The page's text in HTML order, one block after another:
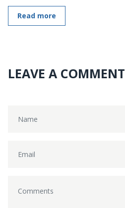
Read more
LEAVE A COMMENT